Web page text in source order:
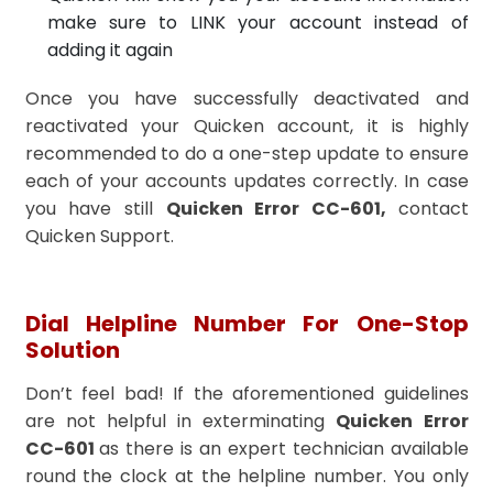
make sure to LINK your account instead of
adding it again
Once you have successfully deactivated and
reactivated your Quicken account, it is highly
recommended to do a one-step update to ensure
each of your accounts updates correctly. In case
you have still Quicken Error CC-601, contact
Quicken Support.
Dial Helpline Number For One-Stop
Solution
Don’t feel bad! If the aforementioned guidelines
are not helpful in exterminating Quicken Error
CC-601as there is an expert technician available
round the clock at the helpline number. You only